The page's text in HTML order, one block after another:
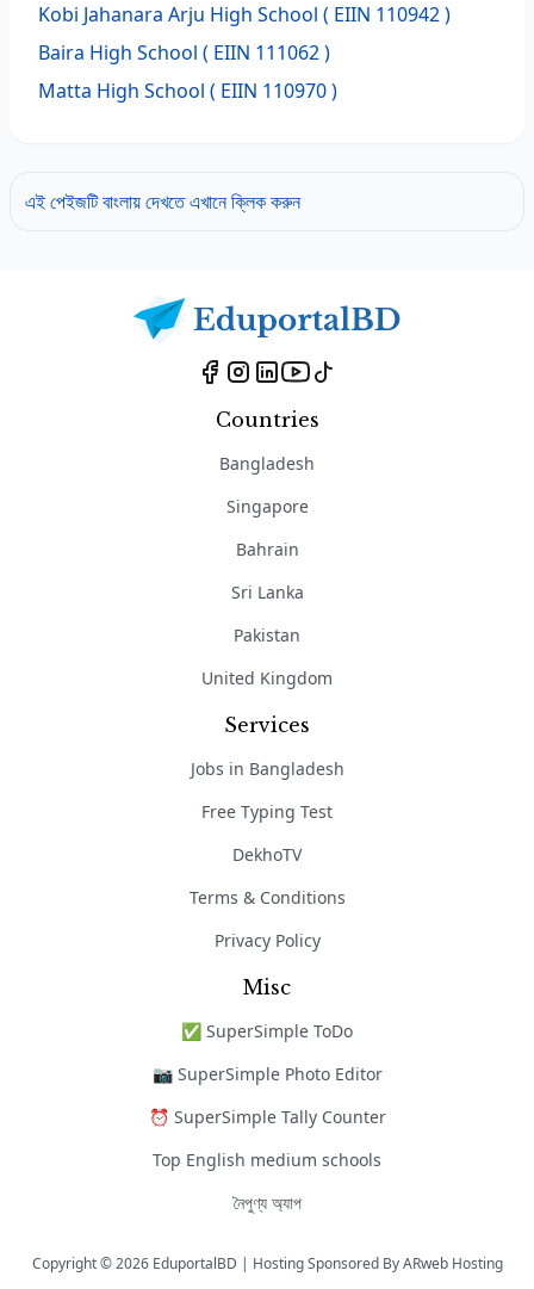
Kobi Jahanara Arju High School ( EIIN 110942 )
Baira High School ( EIIN 111062 )
Matta High School ( EIIN 110970 )
এই পেইজটি বাংলায় দেখতে এখানে ক্লিক করুন
Countries
Bangladesh
Singapore
Bahrain
Sri Lanka
Pakistan
United Kingdom
Services
Jobs in Bangladesh
Free Typing Test
DekhoTV
Terms & Conditions
Privacy Policy
Misc
✅ SuperSimple ToDo
📷 SuperSimple Photo Editor
⏰ SuperSimple Tally Counter
Top English medium schools
নৈপুণ্য অ্যাপ
Copyright © 2026 EduportalBD | Hosting Sponsored ByARweb Hosting